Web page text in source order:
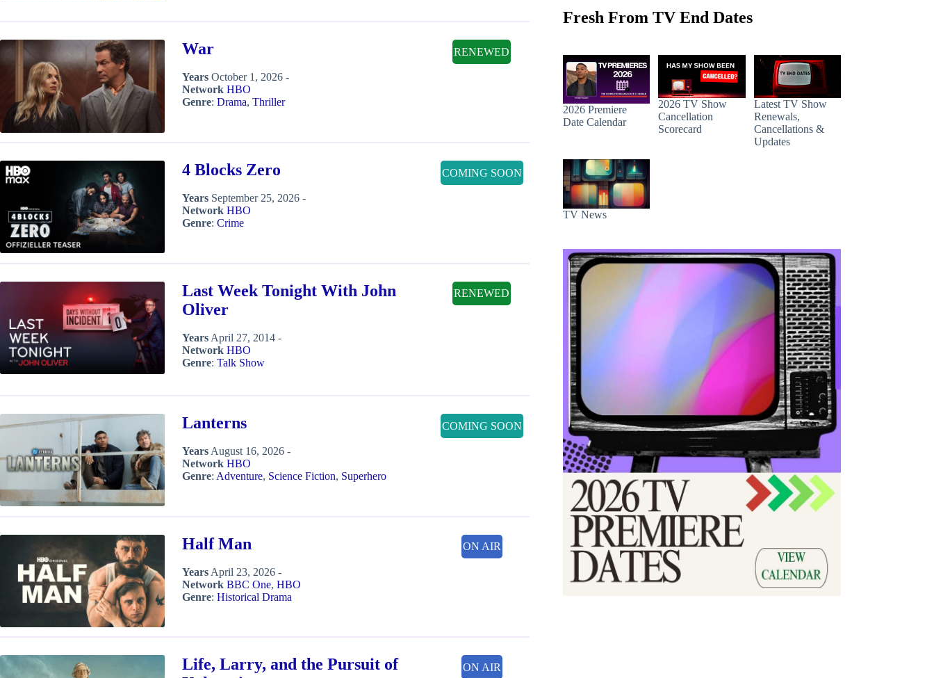
War
Years October 1, 2026 -
Network HBO
Genre:Drama,Thriller
RENEWED
4 Blocks Zero
Years September 25, 2026 -
Network HBO
Genre:Crime
COMING SOON
Last Week Tonight With John
Oliver
Years April 27, 2014 -
Network HBO
Genre:Talk Show
RENEWED
Lanterns
Years August 16, 2026 -
Network HBO
Genre: Adventure, Science Fiction, Superhero
COMING SOON
Half Man
Years April 23, 2026 -
Network BBC One,HBO
Genre:Historical Drama
ON AIR
Life, Larry, and the Pursuit of
ON AIR
Fresh From TV End Dates
2026 Premiere
Date Calendar
2026 TV Show
Cancellation
Scorecard
Latest TV Show
Renewals,
Cancellations &
Updates
TV News